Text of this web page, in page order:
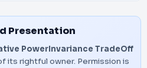
Presentation
PowerInvariance TradeOff
its rightful owner. Permission is